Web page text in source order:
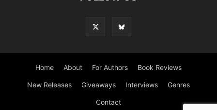
Home About For Authors Book Reviews
New Releases Giveaways Interviews Genres
Contact